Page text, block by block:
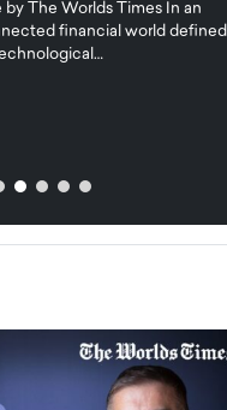
by The Worlds Times In an
financial world defined